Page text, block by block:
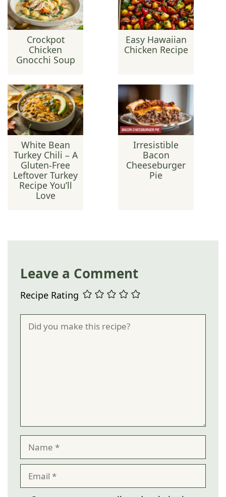
Crockpot
Chicken
Gnocchi Soup
Easy Hawaiian
Chicken Recipe
White Bean
Turkey Chili – A
Gluten-Free
Leftover Turkey
Recipe You’ll
Love
Irresistible
Bacon
Cheeseburger
Pie
Leave a Comment
Recipe Rating
Name
Email